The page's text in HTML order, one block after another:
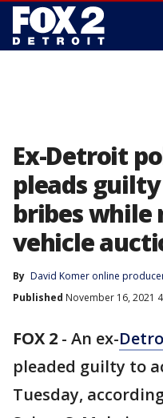
Ex-Detroit
pleads
bribes while
vehicle
By David Komer online
Published November 16, 2021
FOX 2 - An ex-
pleaded guilty to
Tuesday,